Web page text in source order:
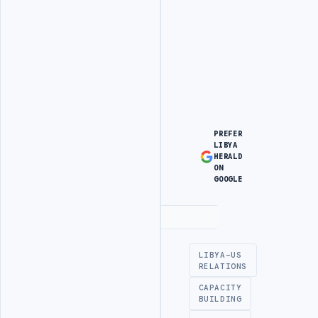
PREFER
LIBYA
HERALD
ON
GOOGLE
LIBYA-US
RELATIONS
CAPACITY
BUILDING